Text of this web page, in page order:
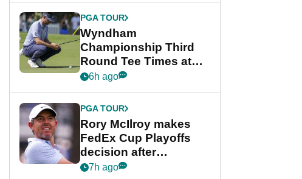
Championship
PGA TOUR
Wyndham
Championship Third
Round Tee Times at
PGA Tour's final
Cup event
6h ago
PGA TOUR
Rory McIlroy makes
FedEx Cup Playoffs
decision after
Memphis uncertainty
7h ago